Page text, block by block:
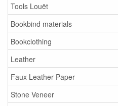
Tools Louët
Bookbind materials
Bookclothing
Leather
Faux Leather Paper
Stone Veneer